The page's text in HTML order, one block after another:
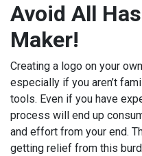
Avoid All
Maker!
Creating a logo on your
especially if you aren’t
tools. Even if you have
process will end up
and effort from your end.
getting relief from this